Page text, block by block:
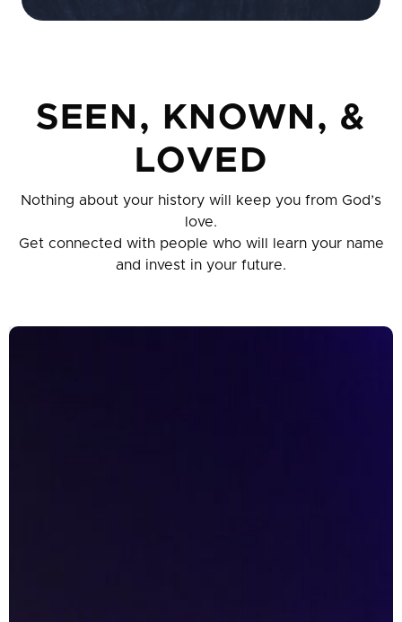
SEEN, KNOWN, &
LOVED
Nothing about your history will keep you from God’s
love.
Get connected with people who will learn your name
and invest in your future.